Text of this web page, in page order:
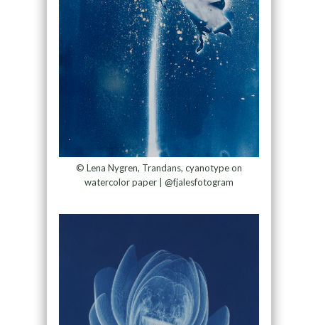
© Lena Nygren, Trandans, cyanotype on
watercolor paper | @fjalesfotogram